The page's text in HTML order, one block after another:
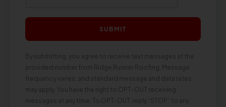
SUBMIT
By submitting, you agree to receive text messages at the
provided number from Ridge Runner Roofing. Message
frequency varies, and standard message and data rates
may apply. You have the right to OPT-OUT receiving
messages at any time. To OPT-OUT, reply “STOP” to any